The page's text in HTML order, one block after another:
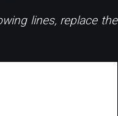
lines, replace the